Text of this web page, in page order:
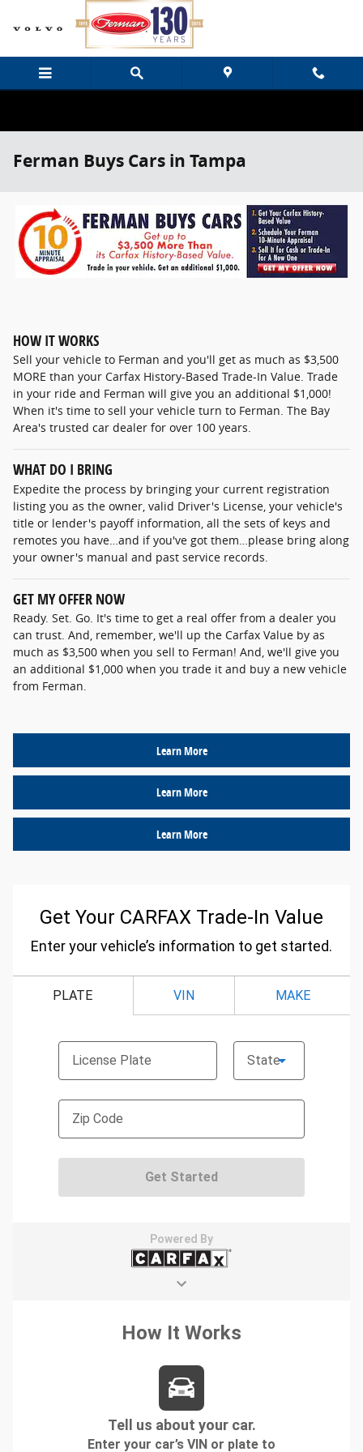
Skip to main content
Ferman Buys Cars in Tampa
HOW IT WORKS
Sell your vehicle to Ferman and you'll get as much as $3,500
MORE than your Carfax History-Based Trade-In Value. Trade
in your ride and Ferman will give you an additional $1,000!
When it's time to sell your vehicle turn to Ferman. The Bay
Area's trusted car dealer for over 100 years.
WHAT DO I BRING
Expedite the process by bringing your current registration
listing you as the owner, valid Driver's License, your vehicle's
title or lender's payoff information, all the sets of keys and
remotes you have…and if you've got them…please bring along
your owner's manual and past service records.
GET MY OFFER NOW
Ready. Set. Go. It's time to get a real offer from a dealer you
can trust. And, remember, we'll up the Carfax Value by as
much as $3,500 when you sell to Ferman! And, we'll give you
an additional $1,000 when you trade it and buy a new vehicle
from Ferman.
Learn More
Learn More
Learn More